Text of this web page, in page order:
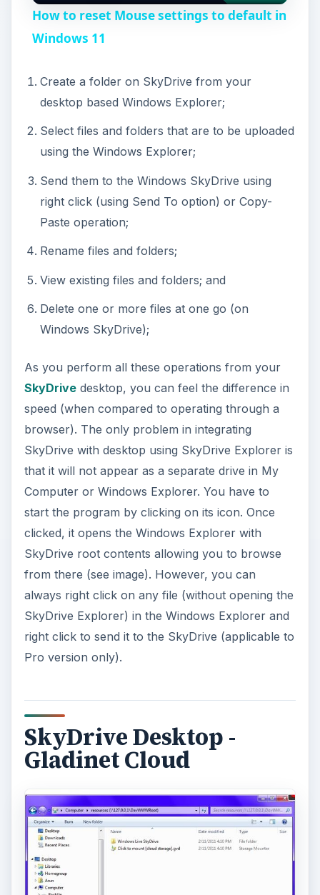
y
V
d
e
How to reset Mouse settings to default in
Windows 11
Create a folder on SkyDrive from your
desktop based Windows Explorer;
Select files and folders that are to be uploaded
using the Windows Explorer;
Send them to the Windows SkyDrive using
right click (using Send To option) or Copy-
Paste operation;
Rename files and folders;
View existing files and folders; and
Delete one or more files at one go (on
Windows SkyDrive);
As you perform all these operations from your
SkyDrivedesktop, you can feel the difference in
speed (when compared to operating through a
browser). The only problem in integrating
SkyDrive with desktop using SkyDrive Explorer is
that it will not appear as a separate drive in My
Computer or Windows Explorer. You have to
start the program by clicking on its icon. Once
clicked, it opens the Windows Explorer with
SkyDrive root contents allowing you to browse
from there (see image). However, you can
always right click on any file (without opening the
SkyDrive Explorer) in the Windows Explorer and
right click to send it to the SkyDrive (applicable to
Pro version only).
SkyDrive Desktop -
Gladinet Cloud